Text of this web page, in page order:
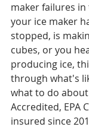
maker failures
your ice maker
stopped, is
cubes, or you
producing ice,
through what's
what to do about
Accredited, EPA
insured since